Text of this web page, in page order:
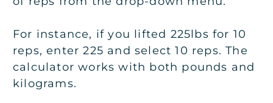
For instance, if you lifted 225lbs for 10
reps, enter 225 and select 10 reps. The
calculator works with both pounds and
kilograms.